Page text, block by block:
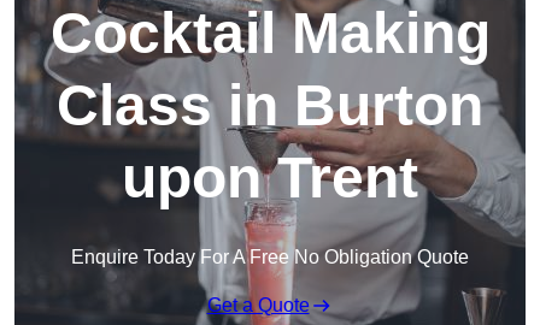
Cocktail Making
Class in Burton
upon Trent
Enquire Today For A Free No Obligation Quote
Get a Quote